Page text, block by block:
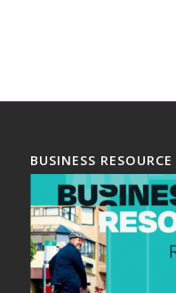
BUSINESS